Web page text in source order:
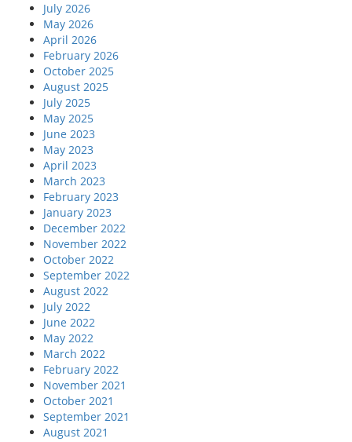
July 2026
May 2026
April 2026
February 2026
October 2025
August 2025
July 2025
May 2025
June 2023
May 2023
April 2023
March 2023
February 2023
January 2023
December 2022
November 2022
October 2022
September 2022
August 2022
July 2022
June 2022
May 2022
March 2022
February 2022
November 2021
October 2021
September 2021
August 2021